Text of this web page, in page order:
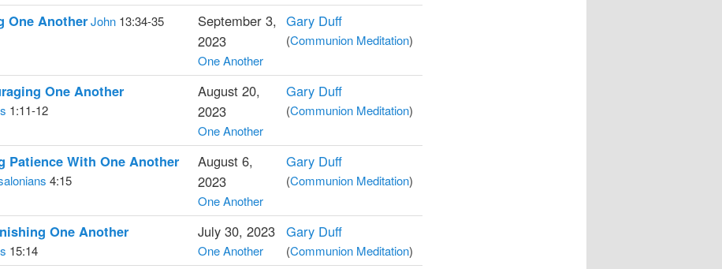
One AnotherJohn13:34-35
September 3,
2023
One Another
Gary Duff
(Communion Meditation)
One Another
1:11-12
August 20,
2023
One Another
Gary Duff
(Communion Meditation)
Patience With One Another
4:15
August 6,
2023
One Another
Gary Duff
(Communion Meditation)
One Another
15:14
July 30, 2023
One Another
Gary Duff
(Communion Meditation)